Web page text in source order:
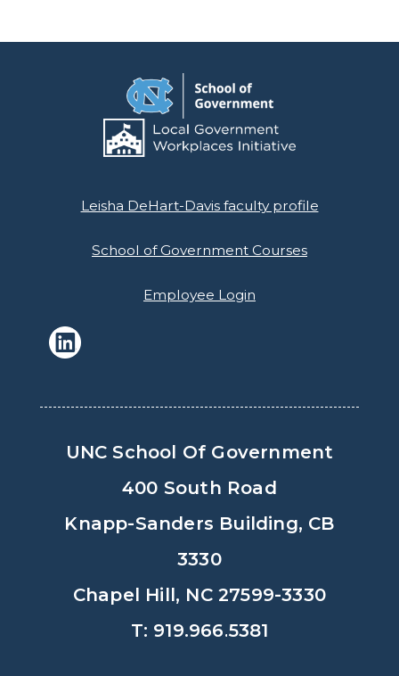
Leisha DeHart-Davis faculty profile
School of Government Courses
Employee Login
UNC School Of Government
400 South Road
Knapp-Sanders Building, CB
3330
Chapel Hill, NC 27599-3330
T: 919.966.5381